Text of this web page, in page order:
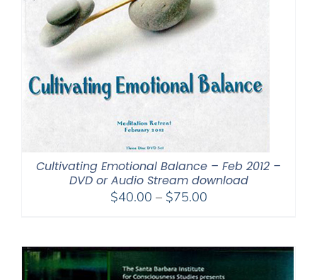
Cultivating Emotional Balance – Feb 2012 –
DVD or Audio Stream download
$40.00 – $75.00Price
through